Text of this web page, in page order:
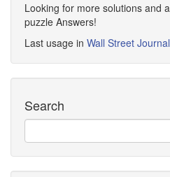
Looking for more solutions and
puzzle Answers!
Last usage in Wall Street Journal
Search